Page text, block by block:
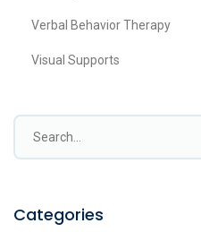
Verbal Behavior Therapy
Visual Supports
Categories